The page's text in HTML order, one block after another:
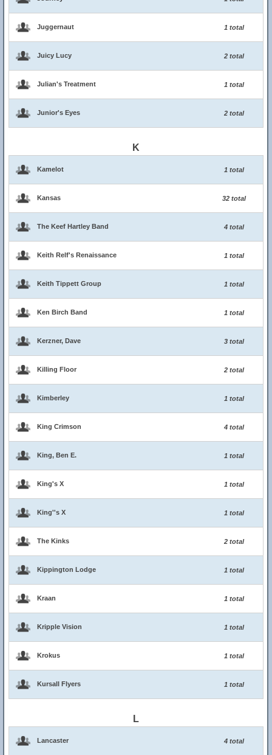
Juggernaut 1 total
Juicy Lucy 2 total
Julian's Treatment 1 total
Junior's Eyes 2 total
K
Kamelot 1 total
Kansas 32 total
The Keef Hartley Band 4 total
Keith Relf's Renaissance 1 total
Keith Tippett Group 1 total
Ken Birch Band 1 total
Kerzner, Dave 3 total
Killing Floor 2 total
Kimberley 1 total
King Crimson 4 total
King, Ben E. 1 total
King's X 1 total
King''s X 1 total
The Kinks 2 total
Kippington Lodge 1 total
Kraan 1 total
Kripple Vision 1 total
Krokus 1 total
Kursall Flyers 1 total
L
Lancaster 4 total